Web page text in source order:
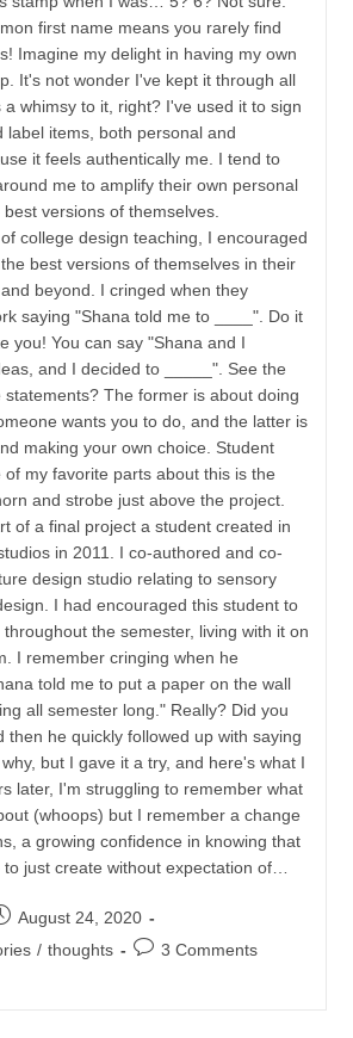
first name means you rarely find
Imagine my delight in having my own
It's not wonder I've kept it through all
whimsy to it, right? I've used it to sign
label items, both personal and
it feels authentically me. I tend to
me to amplify their own personal
versions of themselves.
college design teaching, I encouraged
best versions of themselves in their
beyond. I cringed when they
saying "Shana told me to ____". Do it
you! You can say "Shana and I
and I decided to _____". See the
The former is about doing
wants you to do, and the latter is
making your own choice. Student
of my favorite parts about this is the
and strobe just above the project.
of a final project a student created in
in 2011. I co-authored and co-
design studio relating to sensory
I had encouraged this student to
the semester, living with it on
I remember cringing when he
told me to put a paper on the wall
all semester long." Really? Did you
then he quickly followed up with saying
but I gave it a try, and here's what I
later, I'm struggling to remember what
(whoops) but I remember a change
a growing confidence in knowing that
just create without expectation of…
August 24, 2020
/ thoughts
Post3 Comments